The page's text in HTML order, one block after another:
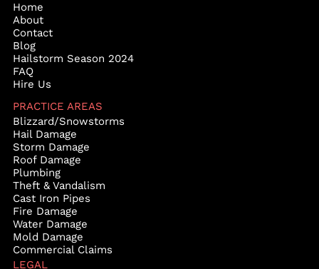
Home
About
Contact
Blog
Hailstorm Season 2024
FAQ
Hire Us
PRACTICE AREAS
Blizzard/Snowstorms
Hail Damage
Storm Damage
Roof Damage
Plumbing
Theft & Vandalism
Cast Iron Pipes
Fire Damage
Water Damage
Mold Damage
Commercial Claims
LEGAL